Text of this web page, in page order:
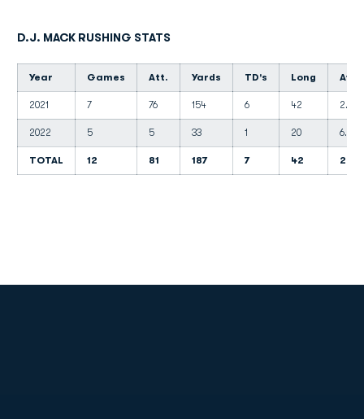
D.J. MACK RUSHING STATS
Year Games Att. Yards TD's Long Avg.
2021 7 76 154 6 42 2.0
2022 5 5 33 1 20 6.6
TOTAL 12 81 187 7 42 2.3